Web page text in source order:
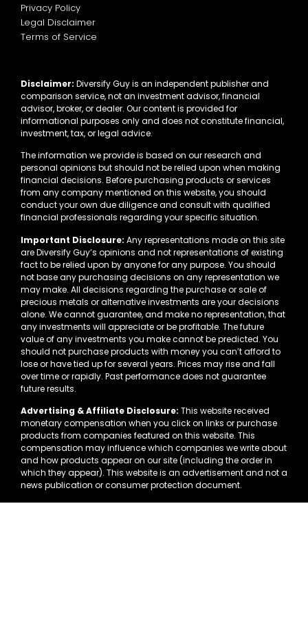
Privacy Policy
Legal Disclaimer
Terms of Service
Disclaimer: Diversify Guy is an independent publisher and
comparison service, not an investment advisor, financial
advisor, broker, or dealer. Our content is provided for
informational purposes only and does not constitute financial,
investment, tax, or legal advice.
The information we provide is based on our research and
personal opinions but should not be relied upon when making
financial decisions. Before purchasing products or services
from any company mentioned on this website, you should
conduct your own due diligence and consult with qualified
financial professionals regarding your specific situation.
Important Disclosure: Any representations made on this site
are Diversify Guy’s opinions and not representations of existing
fact to be relied upon by anyone for any purpose. You should
not base any purchasing decisions on any representation we
may make. All decisions regarding the purchase or sale of
precious metals or alternative investments are your decisions
alone. We cannot guarantee, and make no representation, that
any investments will appreciate or be profitable. The future
value of any investments you make cannot be predicted. You
should not purchase products with money you can’t afford to
lose or have tied up for several years. Prices may rise and fall
over time or rapidly. Past performance does not guarantee
future results.
Advertising & Affiliate Disclosure: This website received
monetary compensation when you click on links or purchase
products from companies featured on this website. This
compensation may influence which companies we write about
and how products appear on our site (including the order in
which they appear). This website is an advertisement and not a
news publication or consumer protection document.